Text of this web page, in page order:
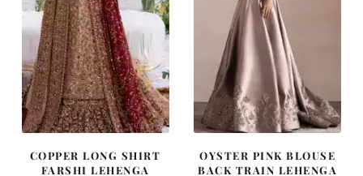
COPPER LONG SHIRT
FARSHI LEHENGA
OYSTER PINK BLOUSE
BACK TRAIN LEHENGA